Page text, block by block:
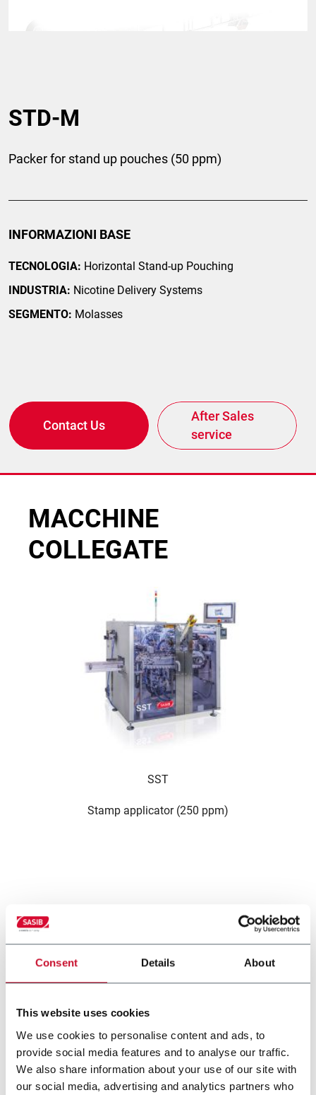
Consent Details About
This website uses cookies
We use cookies to personalise content and ads, to
provide social media features and to analyse our traffic.
We also share information about your use of our site with
our social media, advertising and analytics partners who
STD-M
Packer for stand up pouches (50 ppm)
INFORMAZIONI BASE
TECNOLOGIA: Horizontal Stand-up Pouching
INDUSTRIA: Nicotine Delivery Systems
SEGMENTO: Molasses
Contact Us
After Sales
service
MACCHINE
COLLEGATE
SST
Stamp applicator (250 ppm)
altre soluzioni del nostro
gruppo